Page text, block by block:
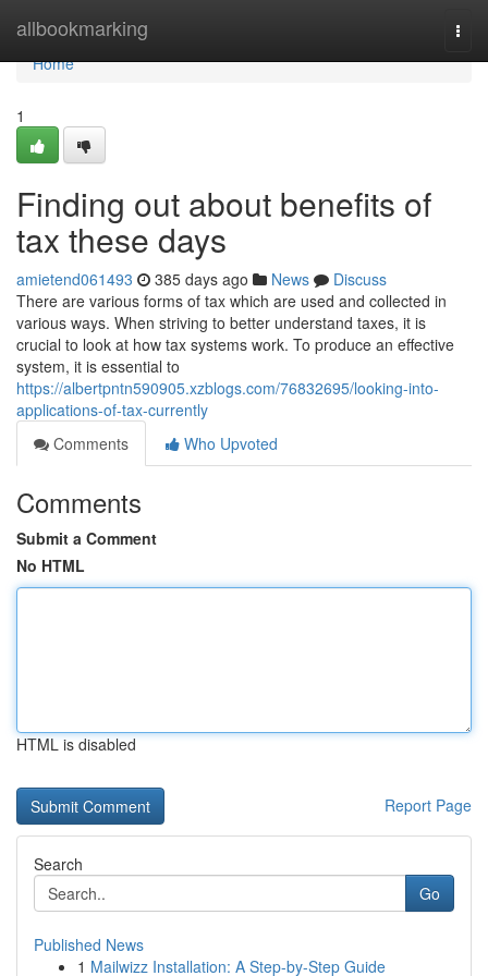
allbookmarking
Home
Home
1
Finding out about benefits of
tax these days
amietend061493 385 days ago News
Discuss
There are various forms of tax which are used and collected in
various ways. When striving to better understand taxes, it is
crucial to look at how tax systems work. To produce an effective
system, it is essential to
https://albertpntn590905.xzblogs.com/76832695/looking-into-
applications-of-tax-currently
Comments
Who Upvoted
Comments
Submit a Comment
No HTML
HTML is disabled
Report Page
Search
Go
Published News
1 Mailwizz Installation: A Step-by-Step Guide